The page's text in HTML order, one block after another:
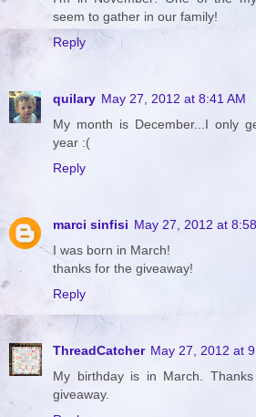
seem to gather in our family!
Reply
quilary May 27, 2012 at 8:41 AM
My month is December...I only
year :(
Reply
marci sinfisi May 27, 2012 at
I was born in March!
thanks for the giveaway!
Reply
ThreadCatcher May 27, 2012 at
My birthday is in March.
giveaway.